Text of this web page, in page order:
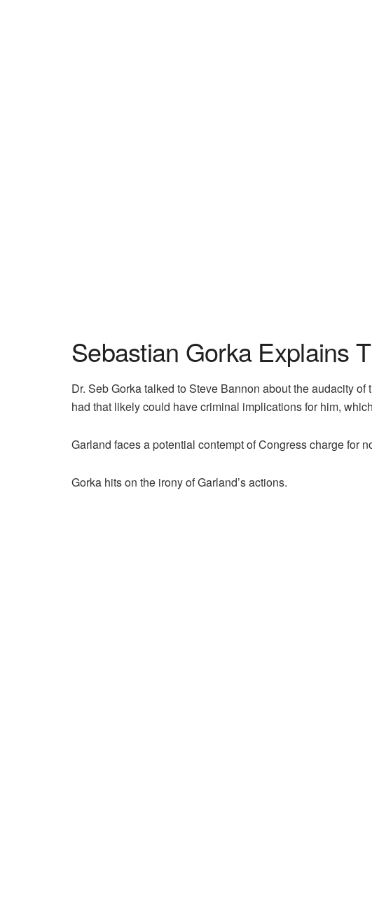
Sebastian Gorka Explains
Dr. Seb Gorka talked to Steve Bannon about the audacity
had that likely could have criminal implications for him,
Garland faces a potential contempt of Congress charge for
Gorka hits on the irony of Garland’s actions.